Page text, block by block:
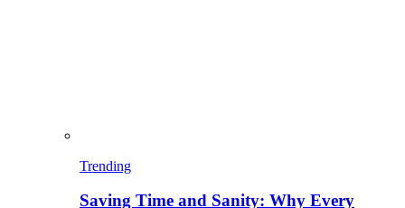
Trending
Saving Time and Sanity: Why Every